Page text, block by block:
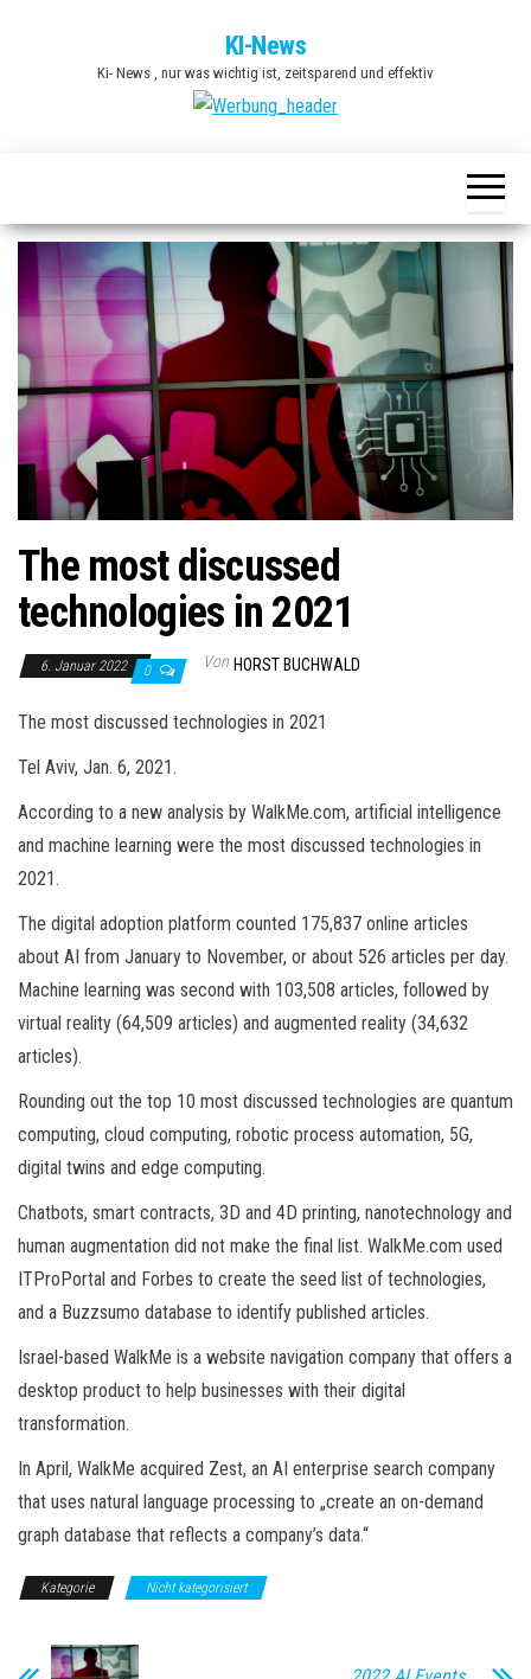
KI-News
Ki- News , nur was wichtig ist, zeitsparend und effektiv
The most discussed
technologies in 2021
6. Januar 2022 0 Von HORST BUCHWALD
The most discussed technologies in 2021
Tel Aviv, Jan. 6, 2021.
According to a new analysis by WalkMe.com, artificial intelligence
and machine learning were the most discussed technologies in
2021.
The digital adoption platform counted 175,837 online articles
about AI from January to November, or about 526 articles per day.
Machine learning was second with 103,508 articles, followed by
virtual reality (64,509 articles) and augmented reality (34,632
articles).
Rounding out the top 10 most discussed technologies are quantum
computing, cloud computing, robotic process automation, 5G,
digital twins and edge computing.
Chatbots, smart contracts, 3D and 4D printing, nanotechnology and
human augmentation did not make the final list. WalkMe.com used
ITProPortal and Forbes to create the seed list of technologies,
and a Buzzsumo database to identify published articles.
Israel-based WalkMe is a website navigation company that offers a
desktop product to help businesses with their digital
transformation.
In April, WalkMe acquired Zest, an AI enterprise search company
that uses natural language processing to „create an on-demand
graph database that reflects a company’s data.“
Kategorie Nicht kategorisiert